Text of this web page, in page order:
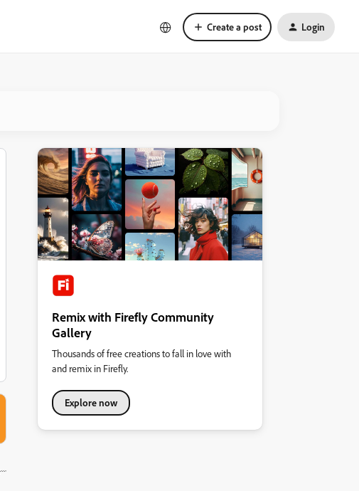
Create a post Login
Remix with Firefly Community
Gallery
Thousands of free creations to fall in love with
and remix in Firefly.
Explore now